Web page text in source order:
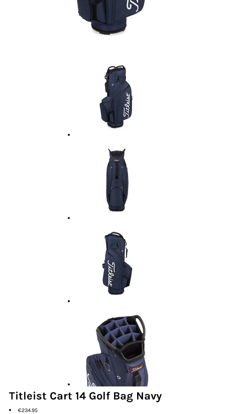
Junior Golf
Custom Fitting
Vouchers
Trackman Simulator
Titleist Cart 14 Golf Bag Navy
€234.95